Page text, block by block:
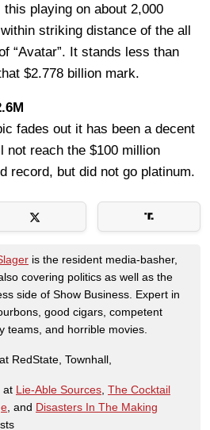
playing on about 2,000
striking distance of the all
“Avatar”. It stands less than
$2.778 billion mark.
fades out it has been a decent
not reach the $100 million
record, but did not go platinum.
is the resident media-basher,
covering politics as well as the
side of Show Business. Expert in
good cigars, competent
teams, and horrible movies.
RedState, Townhall,
at Lie-Able Sources The Cocktail
, and Disasters In The Making